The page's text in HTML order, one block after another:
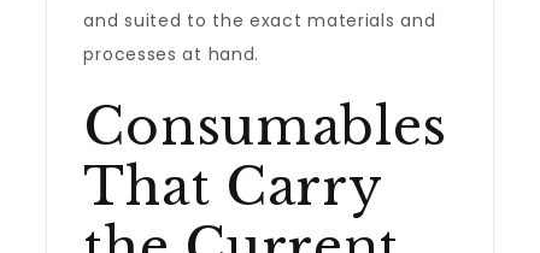
and suited to the exact materials and
processes at hand.
Consumables
That Carry